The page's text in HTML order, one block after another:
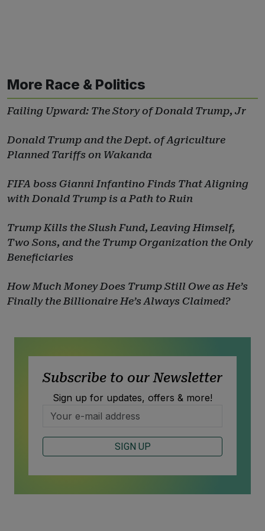
More Race & Politics
Failing Upward: The Story of Donald Trump, Jr
Donald Trump and the Dept. of Agriculture
Planned Tariffs on Wakanda
FIFA boss Gianni Infantino Finds That Aligning
with Donald Trump is a Path to Ruin
Trump Kills the Slush Fund, Leaving Himself,
Two Sons, and the Trump Organization the Only
Beneficiaries
How Much Money Does Trump Still Owe as He’s
Finally the Billionaire He’s Always Claimed?
Subscribe to our Newsletter
Sign up for updates, offers & more!
SIGN UP